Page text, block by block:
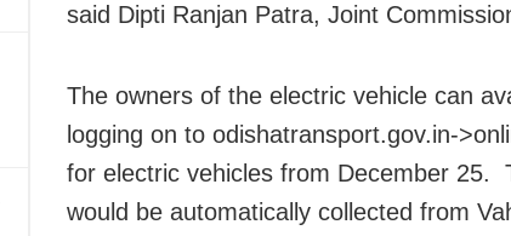
said Dipti Ranjan Patra, Joint
The owners of the electric vehicle can
logging on to odishatransport.gov.in-
for electric vehicles from December 25.
would be automatically collected from